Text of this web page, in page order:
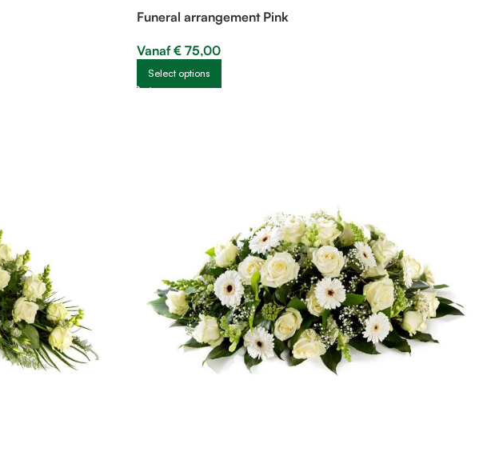
Funeral arrangement Pink
Vanaf€ 75,00
Select options